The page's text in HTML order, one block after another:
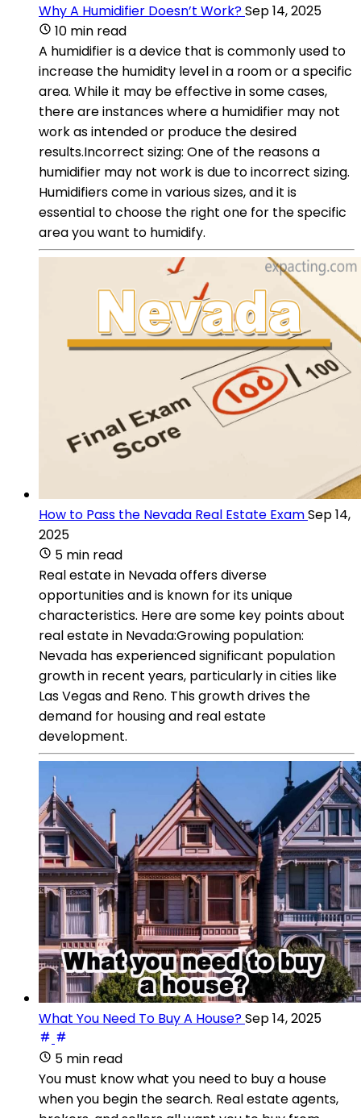
Why A Humidifier Doesn’t Work?Sep 14, 2025
10 min read
A humidifier is a device that is commonly used to
increase the humidity level in a room or a specific
area. While it may be effective in some cases,
there are instances where a humidifier may not
work as intended or produce the desired
results.Incorrect sizing: One of the reasons a
humidifier may not work is due to incorrect sizing.
Humidifiers come in various sizes, and it is
essential to choose the right one for the specific
area you want to humidify.
How to Pass the Nevada Real Estate ExamSep 14,
2025
5 min read
Real estate in Nevada offers diverse
opportunities and is known for its unique
characteristics. Here are some key points about
real estate in Nevada:Growing population:
Nevada has experienced significant population
growth in recent years, particularly in cities like
Las Vegas and Reno. This growth drives the
demand for housing and real estate
development.
What You Need To Buy A House?Sep 14, 2025
5 min read
You must know what you need to buy a house
when you begin the search. Real estate agents,